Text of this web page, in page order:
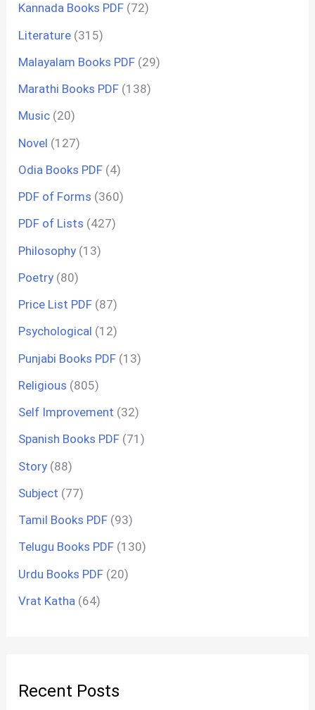
Kannada Books PDF (72)
Literature (315)
Malayalam Books PDF (29)
Marathi Books PDF (138)
Music (20)
Novel (127)
Odia Books PDF (4)
PDF of Forms (360)
PDF of Lists (427)
Philosophy (13)
Poetry (80)
Price List PDF (87)
Psychological (12)
Punjabi Books PDF (13)
Religious (805)
Self Improvement (32)
Spanish Books PDF (71)
Story (88)
Subject (77)
Tamil Books PDF (93)
Telugu Books PDF (130)
Urdu Books PDF (20)
Vrat Katha (64)
Recent Posts